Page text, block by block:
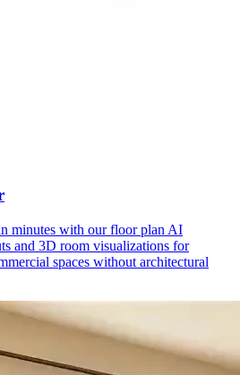
minutes with our floor plan AI
and 3D room visualizations for
spaces without architectural